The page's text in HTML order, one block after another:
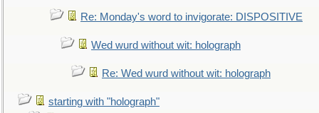
Re: Monday's word to invigorate: DISPOSITIVE
Wed wurd without wit: holograph
Re: Wed wurd without wit: holograph
starting with "holograph"